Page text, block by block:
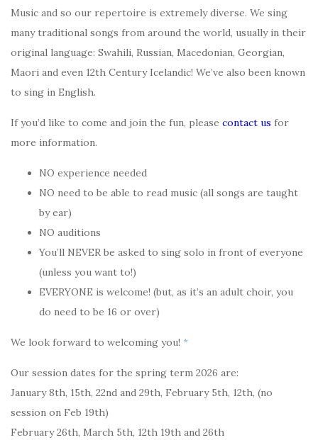
Music and so our repertoire is extremely diverse. We sing
many traditional songs from around the world, usually in their
original language: Swahili, Russian, Macedonian, Georgian,
Maori and even 12th Century Icelandic! We’ve also been known
to sing in English.
If you’d like to come and join the fun, please contact us for
more information.
NO experience needed
NO need to be able to read music (all songs are taught
by ear)
NO auditions
You’ll NEVER be asked to sing solo in front of everyone
(unless you want to!)
EVERYONE is welcome! (but, as it’s an adult choir, you
do need to be 16 or over)
We look forward to welcoming you! *
Our session dates for the spring term 2026 are:
January 8th, 15th, 22nd and 29th, February 5th, 12th, (no
session on Feb 19th)
February 26th, March 5th, 12th 19th and 26th